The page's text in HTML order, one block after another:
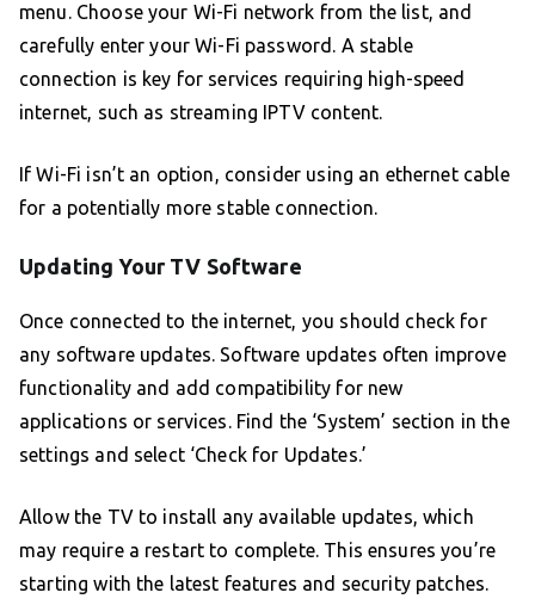
menu. Choose your Wi-Fi network from the list, and
carefully enter your Wi-Fi password. A stable
connection is key for services requiring high-speed
internet, such as streaming IPTV content.
If Wi-Fi isn’t an option, consider using an ethernet cable
for a potentially more stable connection.
Updating Your TV Software
Once connected to the internet, you should check for
any software updates. Software updates often improve
functionality and add compatibility for new
applications or services. Find the ‘System’ section in the
settings and select ‘Check for Updates.’
Allow the TV to install any available updates, which
may require a restart to complete. This ensures you’re
starting with the latest features and security patches.